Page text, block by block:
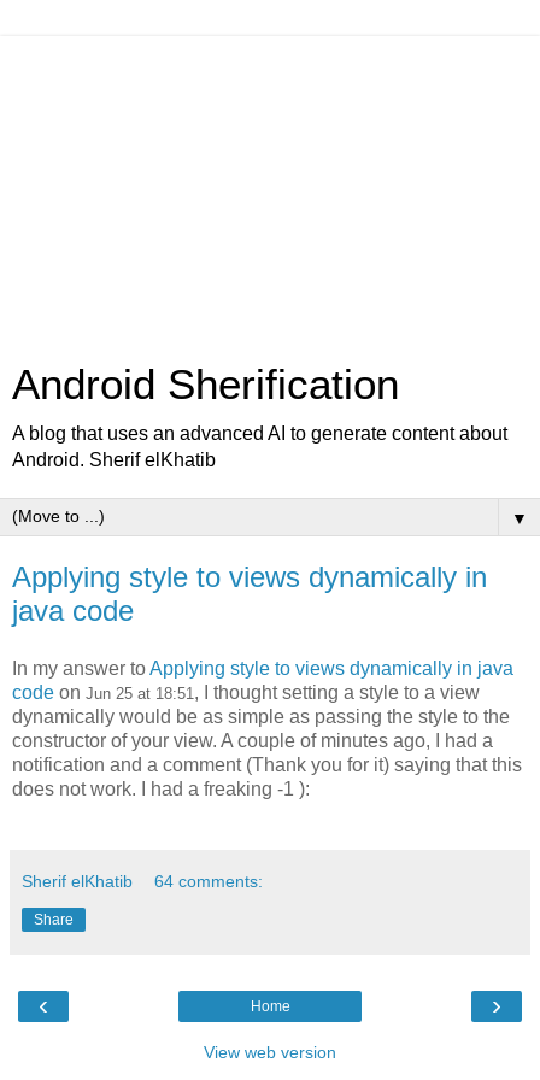
Android Sherification
A blog that uses an advanced AI to generate content about
Android. Sherif elKhatib
▼
Applying style to views dynamically in
java code
In my answer toApplying style to views dynamically in java
code on Jun 25 at 18:51 , I thought setting a style to a view
dynamically would be as simple as passing the style to the
constructor of your view. A couple of minutes ago, I had a
notification and a comment (Thank you for it) saying that this
does not work. I had a freaking -1 ):
Sherif elKhatib 64 comments:
Share
‹ ›
Home
View web version